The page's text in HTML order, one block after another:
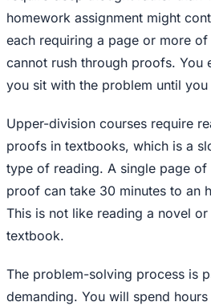
homework assignment might
each requiring a page or more
cannot rush through proofs. You
you sit with the problem until you
Upper-division courses require
proofs in textbooks, which is a
type of reading. A single page of
proof can take 30 minutes to an
This is not like reading a novel
textbook.
The problem-solving process is
demanding. You will spend